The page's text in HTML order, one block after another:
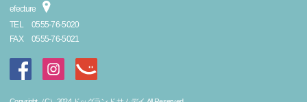
efecture
TEL
0555-76-5020
FAX
0555-76-5021